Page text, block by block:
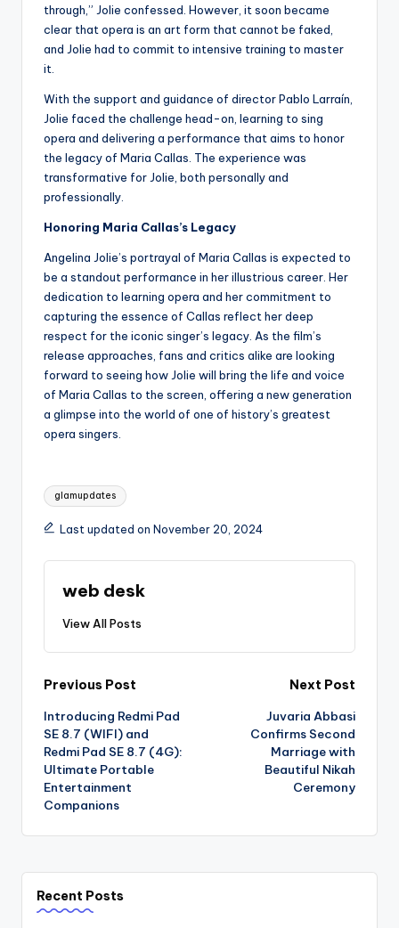
through,” Jolie confessed. However, it soon became
clear that opera is an art form that cannot be faked,
and Jolie had to commit to intensive training to master
it.
With the support and guidance of director Pablo Larraín,
Jolie faced the challenge head-on, learning to sing
opera and delivering a performance that aims to honor
the legacy of Maria Callas. The experience was
transformative for Jolie, both personally and
professionally.
Honoring Maria Callas’s Legacy
Angelina Jolie’s portrayal of Maria Callas is expected to
be a standout performance in her illustrious career. Her
dedication to learning opera and her commitment to
capturing the essence of Callas reflect her deep
respect for the iconic singer’s legacy. As the film’s
release approaches, fans and critics alike are looking
forward to seeing how Jolie will bring the life and voice
of Maria Callas to the screen, offering a new generation
a glimpse into the world of one of history’s greatest
opera singers.
Tags:
glamupdates
Last updated on November 20, 2024
web desk
View All Posts
Post
navigation
Previous Post
Introducing Redmi Pad
SE 8.7 (WIFI) and
Redmi Pad SE 8.7 (4G):
Ultimate Portable
Entertainment
Companions
Next Post
Juvaria Abbasi
Confirms Second
Marriage with
Beautiful Nikah
Ceremony
Recent Posts